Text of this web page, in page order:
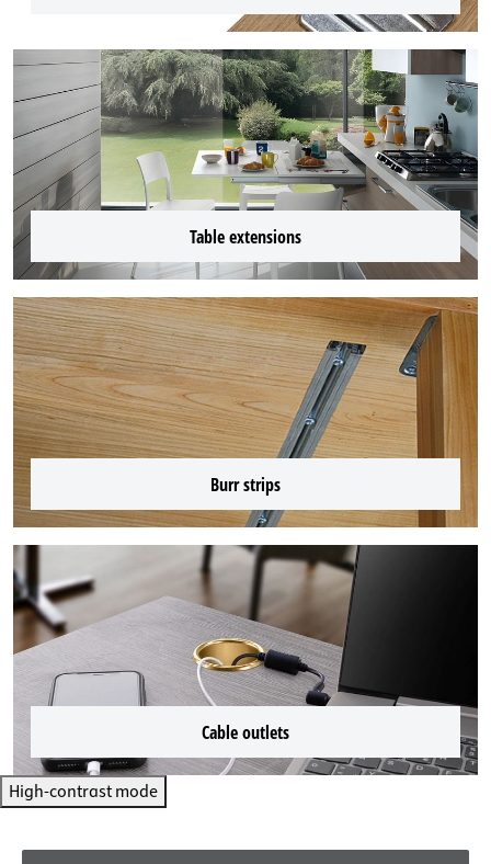
Table extensions
Burr strips
Cable outlets
High-contrast mode